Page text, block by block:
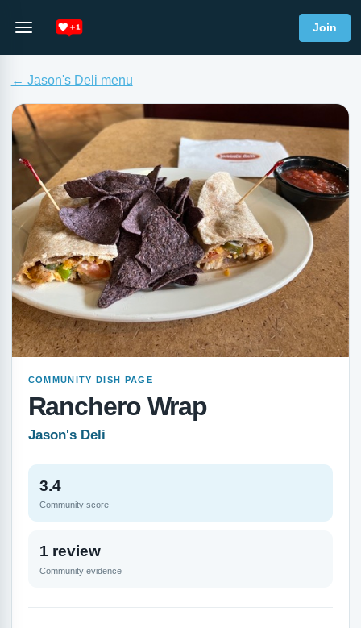
Join
← Jason's Deli menu
COMMUNITY DISH PAGE
Ranchero Wrap
Jason's Deli
3.4
Community score
1 review
Community evidence